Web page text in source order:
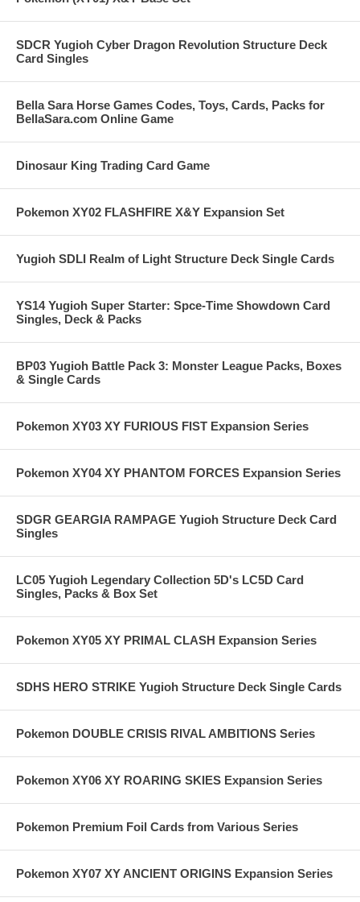
SDCR Yugioh Cyber Dragon Revolution Structure Deck
Card Singles
Bella Sara Horse Games Codes, Toys, Cards, Packs for
BellaSara.com Online Game
Dinosaur King Trading Card Game
Pokemon XY02 FLASHFIRE X&Y Expansion Set
Yugioh SDLI Realm of Light Structure Deck Single Cards
YS14 Yugioh Super Starter: Spce-Time Showdown Card
Singles, Deck & Packs
BP03 Yugioh Battle Pack 3: Monster League Packs, Boxes
& Single Cards
Pokemon XY03 XY FURIOUS FIST Expansion Series
Pokemon XY04 XY PHANTOM FORCES Expansion Series
SDGR GEARGIA RAMPAGE Yugioh Structure Deck Card
Singles
LC05 Yugioh Legendary Collection 5D's LC5D Card
Singles, Packs & Box Set
Pokemon XY05 XY PRIMAL CLASH Expansion Series
SDHS HERO STRIKE Yugioh Structure Deck Single Cards
Pokemon DOUBLE CRISIS RIVAL AMBITIONS Series
Pokemon XY06 XY ROARING SKIES Expansion Series
Pokemon Premium Foil Cards from Various Series
Pokemon XY07 XY ANCIENT ORIGINS Expansion Series